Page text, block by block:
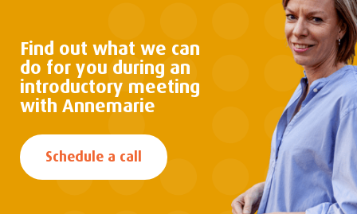
Find out what we can
do for you during an
introductory meeting
with Annemarie
Schedule a call